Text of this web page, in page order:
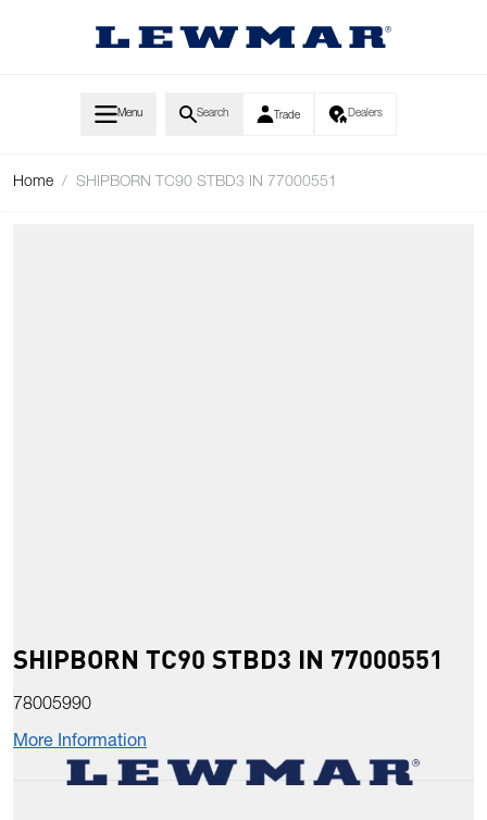
Menu Search Trade Dealers
Home / SHIPBORN TC90 STBD3 IN 77000551
SHIPBORN TC90 STBD3 IN 77000551
78005990
More Information